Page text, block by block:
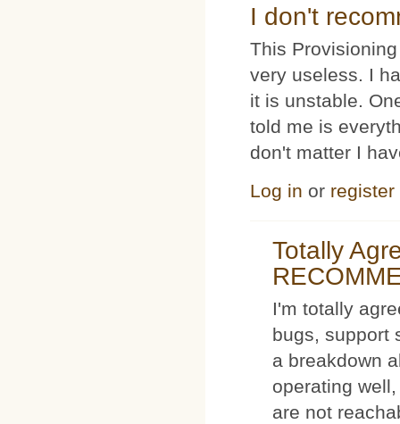
I don't
This
very useless. I
it is unstable.
told me is
don't matter I
Log in or register
Totally
I'm totally
bugs, support
a breakdown
operating
are not